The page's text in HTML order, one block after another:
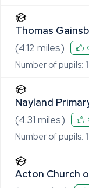
Thomas
(4.12 miles)
Number of pupils:
Nayland
(4.31 miles)
Number of pupils:
Acton Church